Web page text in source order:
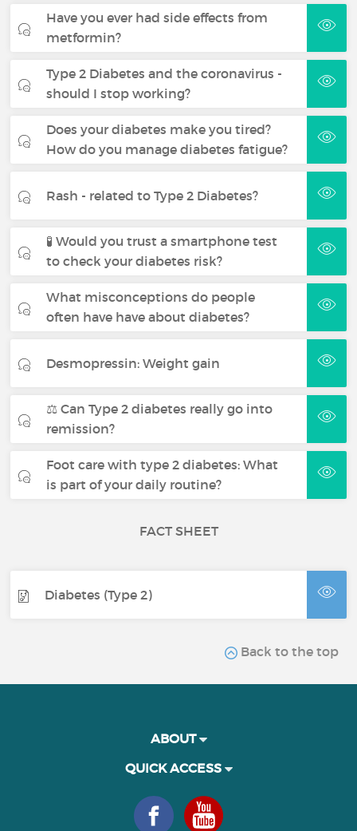
Have you ever had side effects from
metformin?
Type 2 Diabetes and the coronavirus -
should I stop working?
Does your diabetes make you tired?
How do you manage diabetes fatigue?
Rash - related to Type 2 Diabetes?
🧪 Would you trust a smartphone test
to check your diabetes risk?
What misconceptions do people
often have have about diabetes?
Desmopressin: Weight gain
⚖️ Can Type 2 diabetes really go into
remission?
Foot care with type 2 diabetes: What
is part of your daily routine?
FACT SHEET
Diabetes (Type 2)
Back to the top
ABOUT
QUICK ACCESS